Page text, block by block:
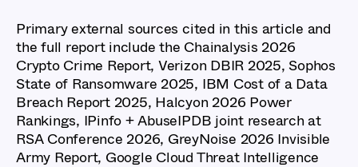
Primary external sources cited in this article and
the full report include the Chainalysis 2026
Crypto Crime Report, Verizon DBIR 2025, Sophos
State of Ransomware 2025, IBM Cost of a Data
Breach Report 2025, Halcyon 2026 Power
Rankings, IPinfo + AbuseIPDB joint research at
RSA Conference 2026, GreyNoise 2026 Invisible
Army Report, Google Cloud Threat Intelligence